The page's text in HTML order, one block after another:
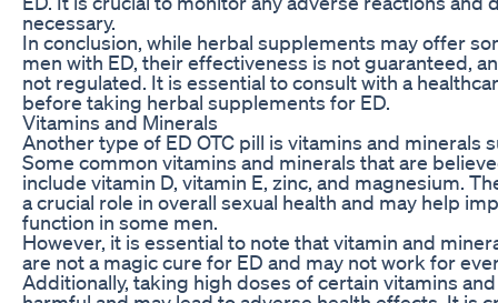
necessary.
In conclusion, while herbal supplements may offer
men with ED, their effectiveness is not guaranteed,
not regulated. It is essential to consult with a
before taking herbal supplements for ED.
Vitamins and Minerals
Another type of ED OTC pill is vitamins and minerals
Some common vitamins and minerals that are
include vitamin D, vitamin E, zinc, and magnesium.
a crucial role in overall sexual health and may help
function in some men.
However, it is essential to note that vitamin and
are not a magic cure for ED and may not work for
Additionally, taking high doses of certain vitamins